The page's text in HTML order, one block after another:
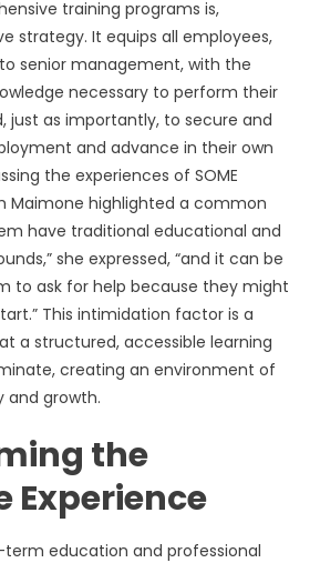
training programs is,
strategy. It equips all employees,
senior management, with the
necessary to perform their
just as importantly, to secure and
and advance in their own
the experiences of SOME
Maimone highlighted a common
have traditional educational and
she expressed, “and it can be
to ask for help because they might
This intimidation factor is a
a structured, accessible learning
creating an environment of
and growth.
the
Experience
education and professional